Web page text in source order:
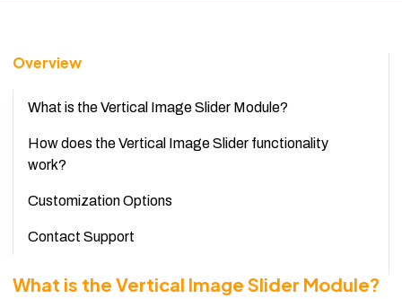
Overview
What is the Vertical Image Slider Module?
How does the Vertical Image Slider functionality
work?
Customization Options
Contact Support
What is the Vertical Image Slider Module?